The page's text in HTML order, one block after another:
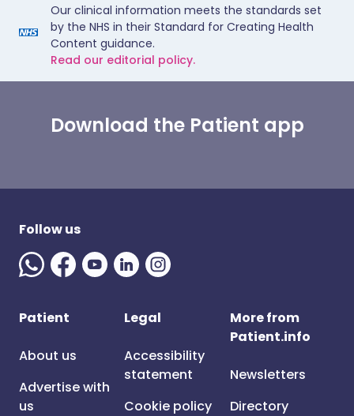
Our clinical information meets the standards set
by the NHS in their Standard for Creating Health
Content guidance.
Read our editorial policy.
Download the Patient app
Follow us
Patient
About us
Advertise with
us
Legal
Accessibility
statement
Cookie policy
More from
Patient.info
Newsletters
Directory